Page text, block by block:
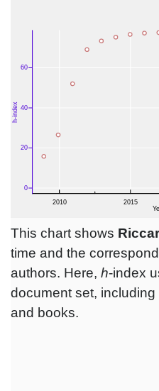
This chart shows
time and the
authors. Here, h-index
document set,
and books.